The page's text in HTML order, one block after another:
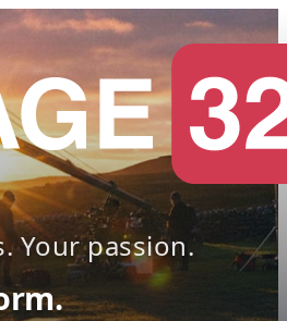
Your passion.